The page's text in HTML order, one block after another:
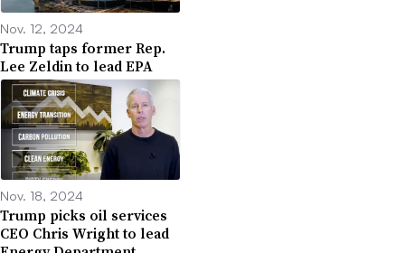
Nov. 12, 2024
Trump taps former Rep.
Lee Zeldin to lead EPA
Nov. 18, 2024
Trump picks oil services
CEO Chris Wright to lead